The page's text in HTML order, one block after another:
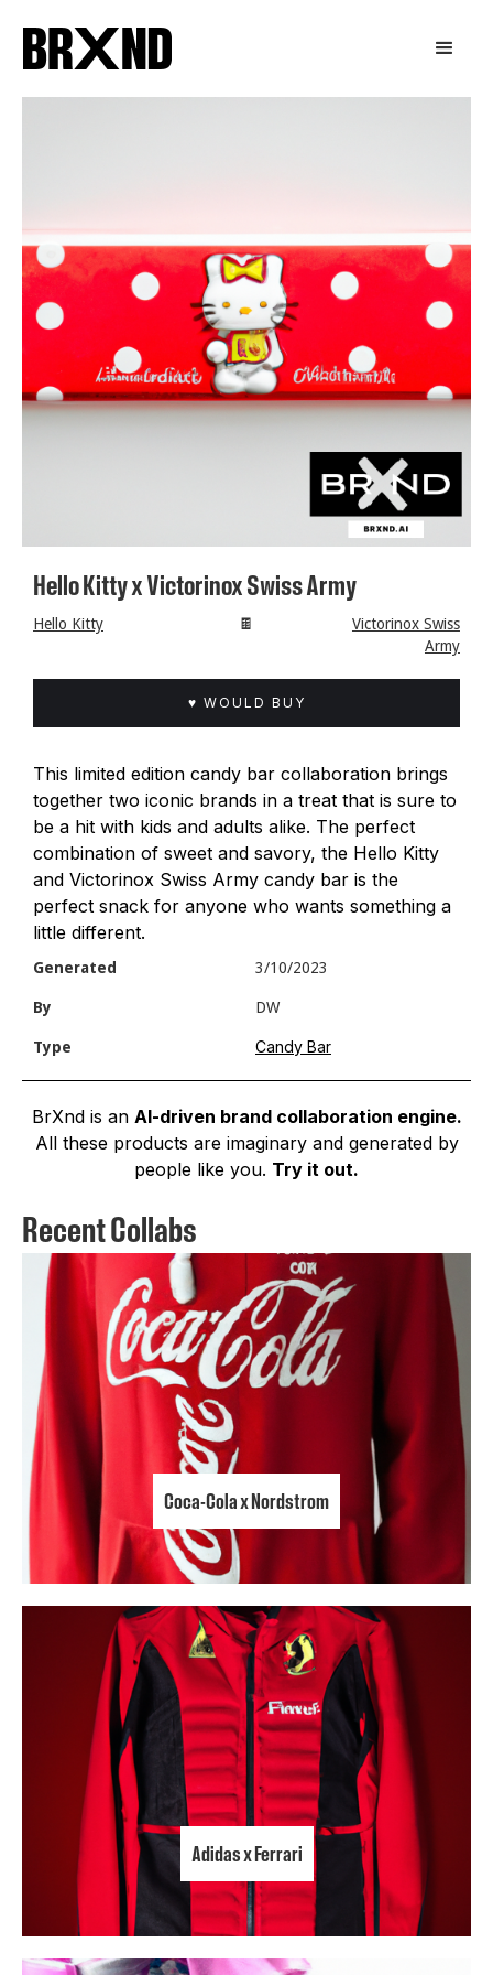
Hello Kitty x Victorinox Swiss Army
Hello Kitty 🍫
Victorinox Swiss
Army
♥ WOULD BUY
This limited edition candy bar collaboration brings
together two iconic brands in a treat that is sure to
be a hit with kids and adults alike. The perfect
combination of sweet and savory, the Hello Kitty
and Victorinox Swiss Army candy bar is the
perfect snack for anyone who wants something a
little different.
Generated 3/10/2023
By DW
Type Candy Bar
BrXnd is an AI-driven brand collaboration engine.
All these products are imaginary and generated by
people like you. Try it out.
Recent Collabs
Coca-Cola x Nordstrom
Adidas x Ferrari